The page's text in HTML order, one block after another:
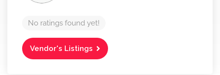
No ratings found yet!
Vendor's Listings